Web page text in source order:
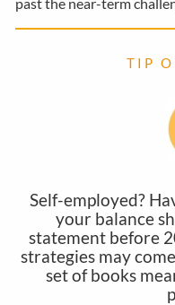
T I P O
Self-employed?
your balance
statement before
strategies may
set of books